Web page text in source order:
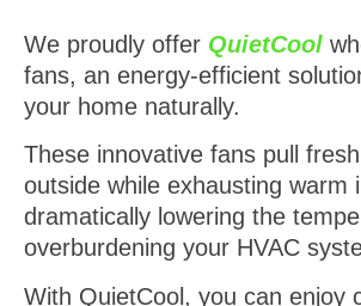
We proudly offer QuietCool
fans, an energy-efficient
your home naturally.
These innovative fans pull
outside while exhausting warm
dramatically lowering the
overburdening your HVAC
With QuietCool, you can enjoy